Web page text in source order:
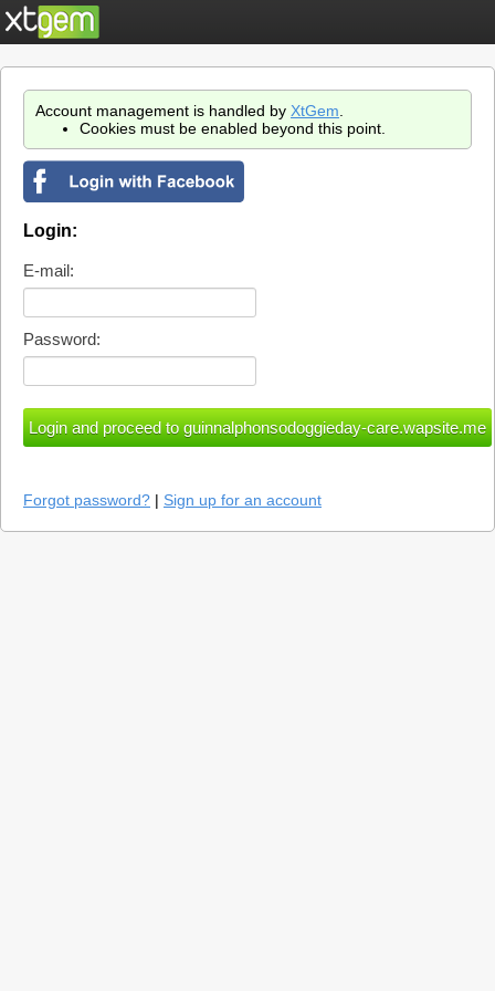
Account management is handled by XtGem
Cookies must be enabled beyond this point.
Login:
E-mail:
Password:
Forgot password? | Sign up for an account